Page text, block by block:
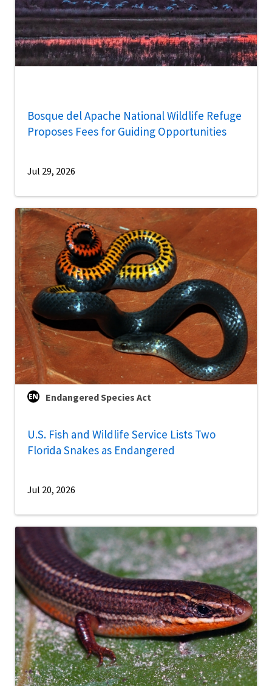
Bosque del Apache National Wildlife Refuge
Proposes Fees for Guiding Opportunities
Jul 29, 2026
Endangered Species Act
U.S. Fish and Wildlife Service Lists Two
Florida Snakes as Endangered
Jul 20, 2026